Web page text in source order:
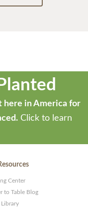
here in America for
Click to learn
Center
to Table Blog